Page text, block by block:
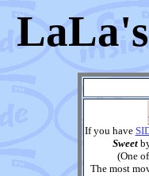
If you have
Sweet
(One
The most